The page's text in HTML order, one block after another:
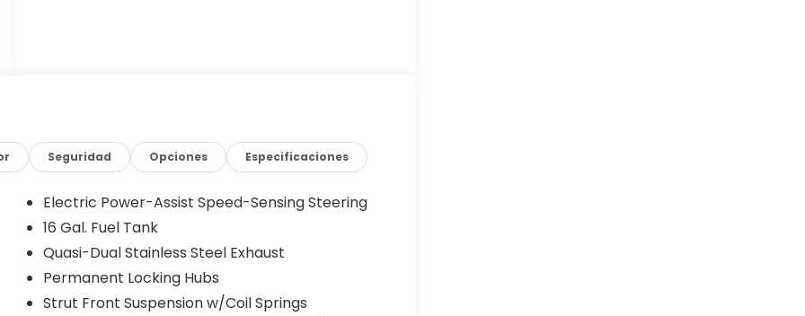
Seguridad Opciones Especificaciones
Electric Power-Assist Speed-Sensing Steering
16 Gal. Fuel Tank
Quasi-Dual Stainless Steel Exhaust
Permanent Locking Hubs
Strut Front Suspension w/Coil Springs